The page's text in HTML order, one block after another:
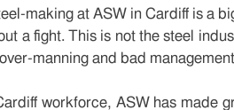
making at ASW in Cardiff is a
a fight. This is not the steel
manning and bad
workforce, ASW has made